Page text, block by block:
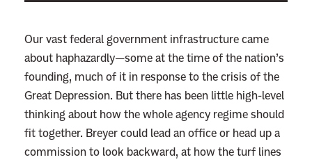
Our vast federal government infrastructure came
about haphazardly—some at the time of the nation’s
founding, much of it in response to the crisis of the
Great Depression. But there has been little high-level
thinking about how the whole agency regime should
fit together. Breyer could lead an office or head up a
commission to look backward, at how the turf lines